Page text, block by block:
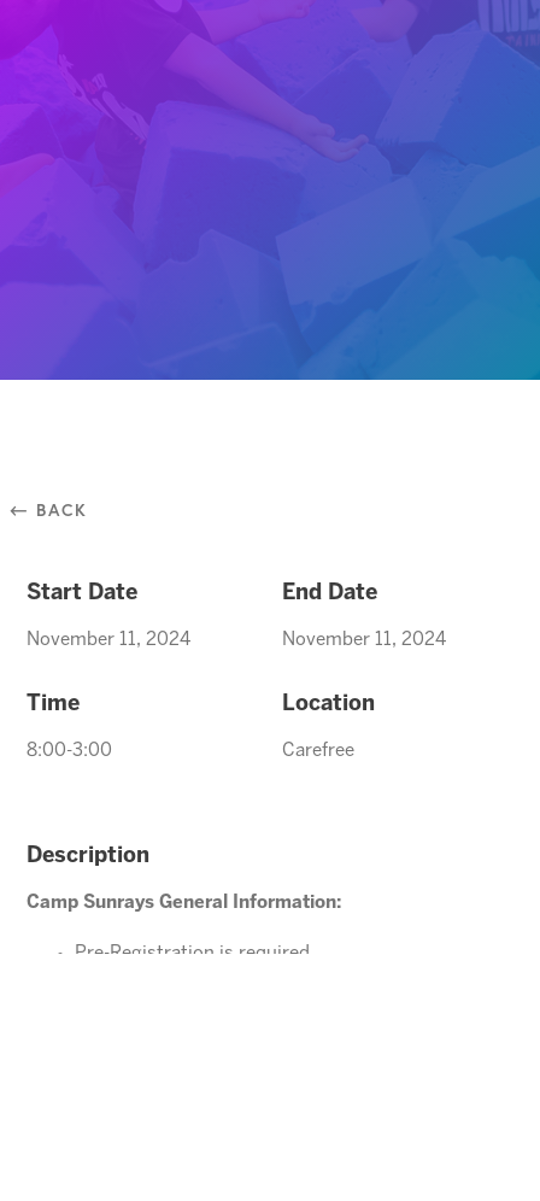
⃪ BACK
Start Date
November 11, 2024
End Date
November 11, 2024
Time
8:00-3:00
Location
Carefree
Description
Camp Sunrays General Information:
Pre-Registration is required